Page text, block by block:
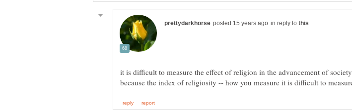
in reply to
it is difficult to measure the effect of religion in the advancement of society